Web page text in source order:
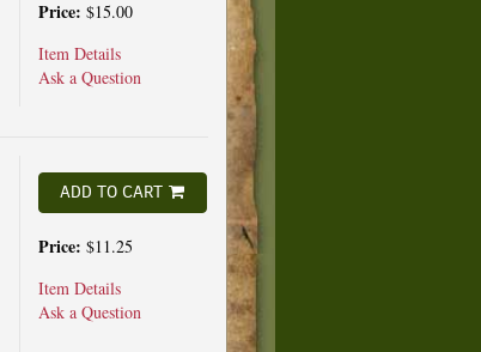
Price: $15.00
Item Details
Ask a Question
ADD TO CART
Price: $11.25
Item Details
Ask a Question